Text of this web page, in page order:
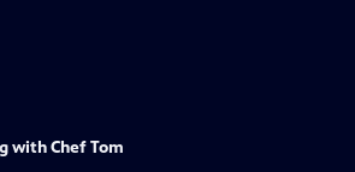
with Chef Tom